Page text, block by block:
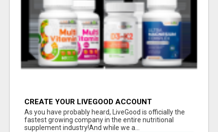
CREATE YOUR LIVEGOOD ACCOUNT
As you have probably heard, LiveGood is officially the
fastest growing company in the entire nutritional
supplement industry!​And while we a...